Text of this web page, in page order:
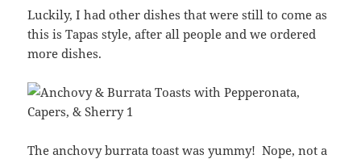
Luckily, I had other dishes that were still to come as
this is Tapas style, after all people and we ordered
more dishes.
The anchovy burrata toast was yummy! Nope, not a